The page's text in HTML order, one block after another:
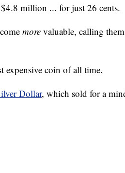
million ... for just 26 cents.
more valuable, calling
expensive coin of all time.
Dollar, which sold for a